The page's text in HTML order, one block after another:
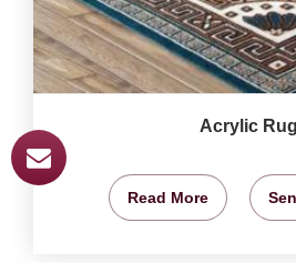
Acrylic Rug
Read More